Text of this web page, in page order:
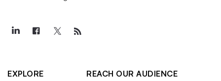
EXPLORE
REACH OUR AUDIENCE